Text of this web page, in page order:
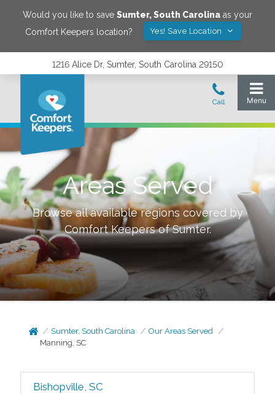
Would you like to save Sumter,South Carolina as your
Comfort Keepers location?
Yes! Save Location
1216 Alice Dr, Sumter, South Carolina 29150
Areas Served
Browse all available regions covered by
Comfort Keepers ofSumter.
Sumter, South Carolina
Our Areas Served
Manning, SC
Bishopville, SC